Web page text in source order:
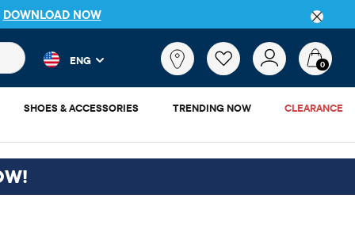
DOWNLOAD NOW
product results as you type. Results update automatically.
ENG 0
SHOES & ACCESSORIES TRENDING NOW CLEARANCE